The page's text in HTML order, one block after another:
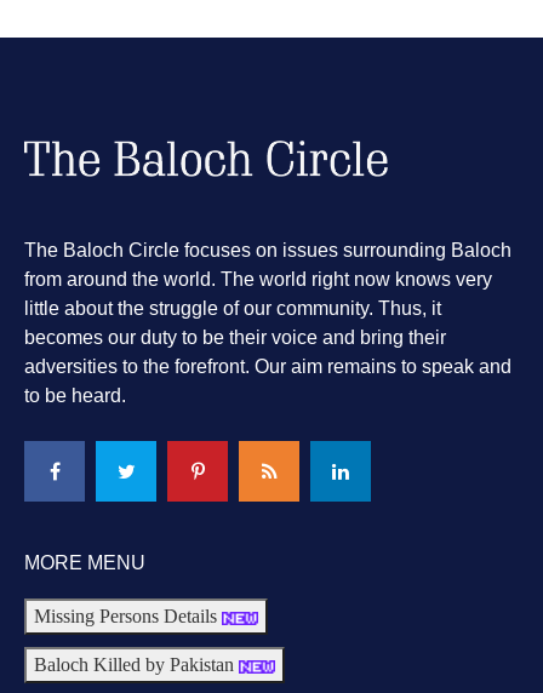
The Baloch Circle focuses on issues surrounding Baloch
from around the world. The world right now knows very
little about the struggle of our community. Thus, it
becomes our duty to be their voice and bring their
adversities to the forefront. Our aim remains to speak and
to be heard.
MORE MENU
Missing Persons Details
Baloch Killed by Pakistan